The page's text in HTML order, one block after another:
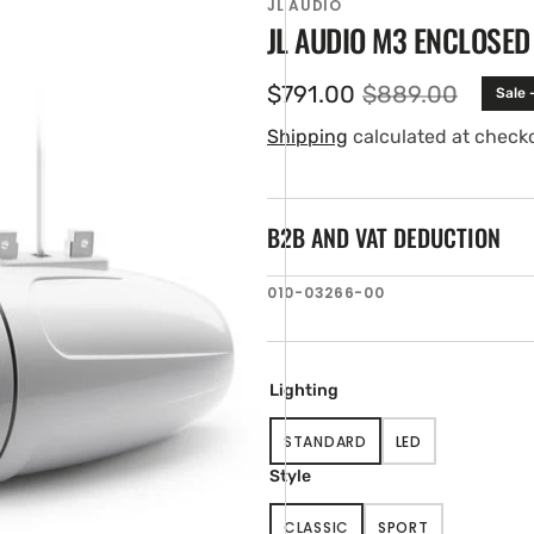
JL AUDIO
JL AUDIO M3
Sale
price
$791.00 Regular
price
$889.00 Sale
Shipping calculated at
B2B AND VAT DEDUCTION
SKU:
010-03266-00
Lighting
STANDARD
VARIANT
SOLD
OR
LEDVARIANT
SOLD
OR
Style
CLASSIC SPORT